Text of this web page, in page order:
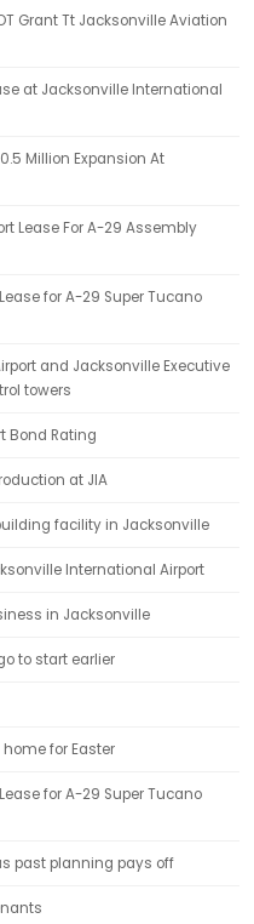
Grant Tt Jacksonville Aviation
at Jacksonville International
Million Expansion At
Lease For A-29 Assembly
for A-29 Super Tucano
and Jacksonville Executive
towers
Bond Rating
at JIA
facility in Jacksonville
International Airport
in Jacksonville
to start earlier
for Easter
for A-29 Super Tucano
past planning pays off